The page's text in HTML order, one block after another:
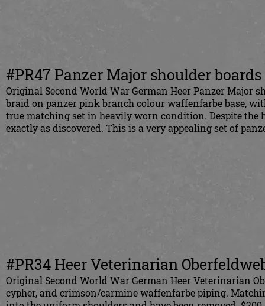
#PR47 Panzer Major shoulder boards
Original Second World War German Heer Panzer Major
braid on panzer pink branch colour waffenfarbe base,
true matching set in heavily worn condition. Despite the
exactly as discovered. This is a very appealing set of
#PR34 Heer Veterinarian
Original Second World War German Heer Veterinarian
cypher, and crimson/carmine waffenfarbe piping.